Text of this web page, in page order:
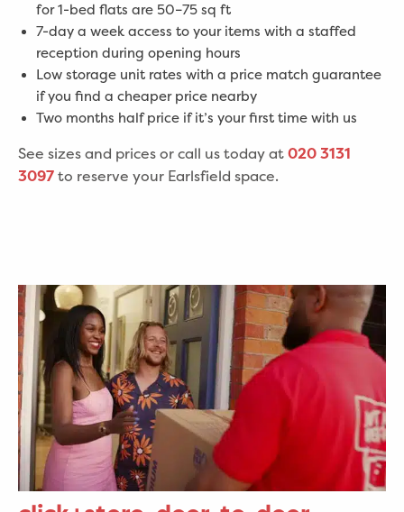
for 1-bed flats are 50–75 sq ft
7-day a week access to your items with a staffed
reception during opening hours
Low storage unit rates with a price match guarantee
if you find a cheaper price nearby
Two months half price if it’s your first time with us
See sizes and prices or call us today at 020 3131
3097 to reserve your Earlsfield space.